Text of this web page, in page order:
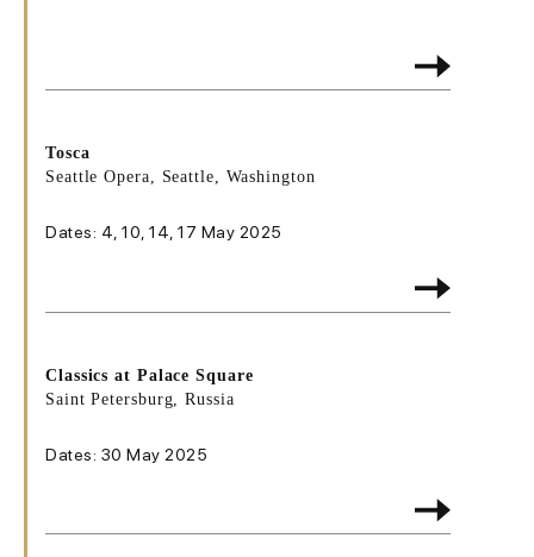
Tosca
Seattle Opera, Seattle, Washington
Dates: 4, 10, 14, 17 May 2025
Classics at Palace Square
Saint Petersburg, Russia
Dates: 30 May 2025